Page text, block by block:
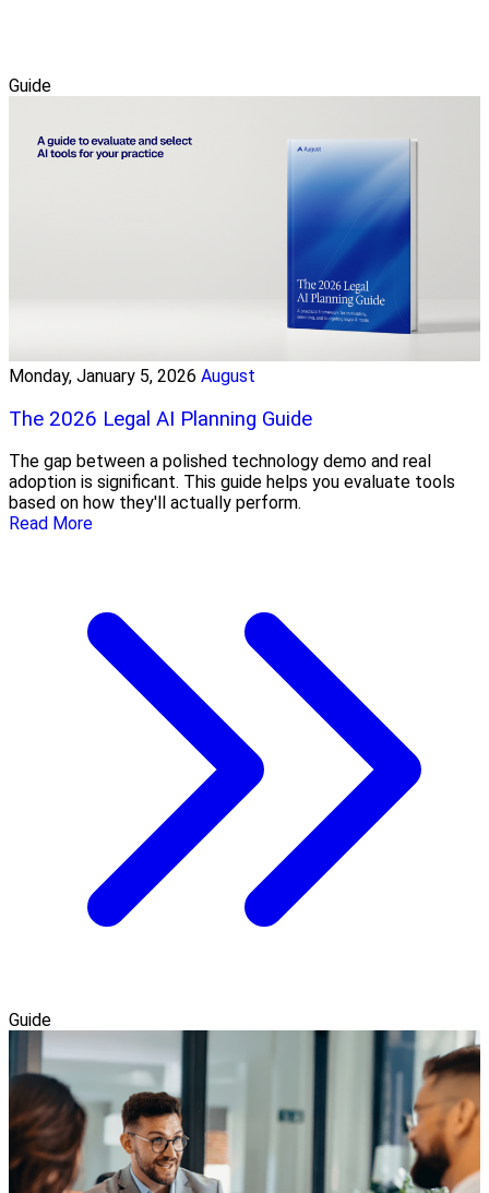
Guide
Monday, January 5, 2026 August
The 2026 Legal AI Planning Guide
The gap between a polished technology demo and real
adoption is significant. This guide helps you evaluate tools
based on how they'll actually perform.
Read More
Guide